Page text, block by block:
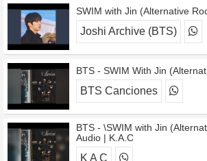
SWIM with Jin (Alternative
Joshi Archive (BTS)
BTS - SWIM With Jin
BTS Canciones
BTS - \SWIM with Jin
Audio | K.A.C
K A C